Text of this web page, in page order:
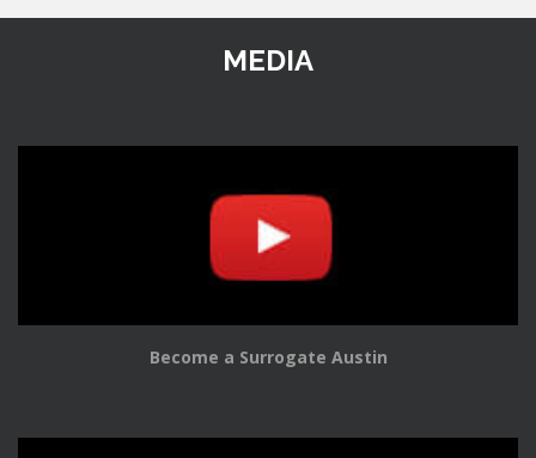
MEDIA
Become a Surrogate Austin